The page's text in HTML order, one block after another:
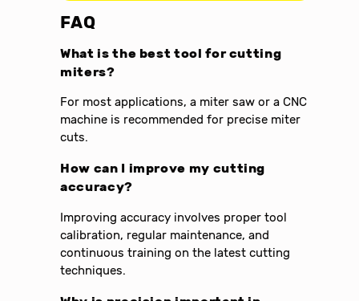
FAQ
What is the best tool for cutting
miters?
For most applications, a miter saw or a CNC
machine is recommended for precise miter
cuts.
How can I improve my cutting
accuracy?
Improving accuracy involves proper tool
calibration, regular maintenance, and
continuous training on the latest cutting
techniques.